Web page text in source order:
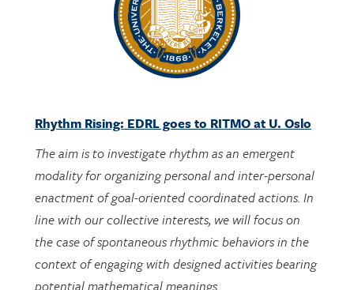
Rhythm Rising: EDRL goes to RITMO at U. Oslo
modality for organizing personal and inter-personal
enactment of goal-oriented coordinated actions. In
line with our collective interests, we will focus on
the case of spontaneous rhythmic behaviors in the
context of engaging with designed activities bearing
potential mathematical meanings.